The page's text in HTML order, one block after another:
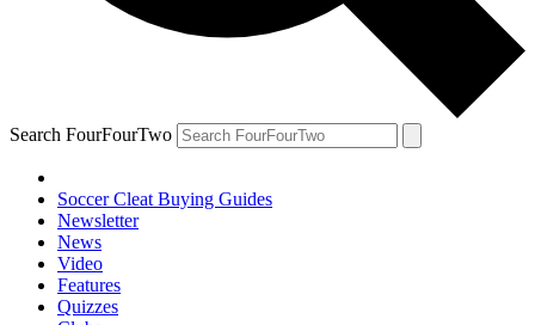
Search FourFourTwo
Soccer Cleat Buying Guides
Newsletter
News
Video
Features
Quizzes